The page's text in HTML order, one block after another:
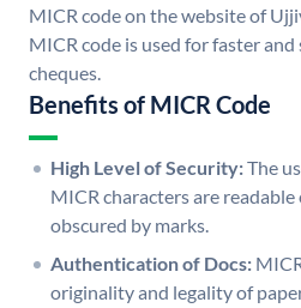
MICR code on the website of
MICR code is used for faster
cheques.
Benefits of MICR Code
High Level of Security:The
MICR characters are
obscured by marks.
Authentication of Docs:
originality and legality of